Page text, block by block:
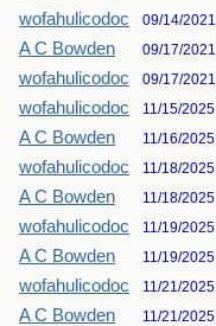
wofahulicodoc 09/14/2021
A C Bowden 09/17/2021
wofahulicodoc 09/17/2021
wofahulicodoc 11/15/2025
A C Bowden 11/16/2025
wofahulicodoc 11/18/2025
A C Bowden 11/18/2025
wofahulicodoc 11/19/2025
A C Bowden 11/19/2025
wofahulicodoc 11/21/2025
A C Bowden 11/21/2025